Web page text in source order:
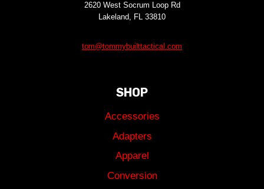
2620 West Socrum Loop Rd
Lakeland, FL 33810
tom@tommybuilttactical.com
SHOP
Accessories
Adapters
Apparel
Conversion